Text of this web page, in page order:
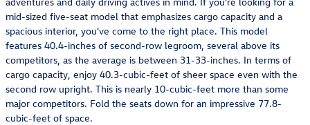
mid-sized five-seat model that emphasizes cargo capacity and a
spacious interior, you've come to the right place. This model
features 40.4-inches of second-row legroom, several above its
competitors, as the average is between 31-33-inches. In terms of
cargo capacity, enjoy 40.3-cubic-feet of sheer space even with the
second row upright. This is nearly 10-cubic-feet more than some
major competitors. Fold the seats down for an impressive 77.8-
cubic-feet of space.